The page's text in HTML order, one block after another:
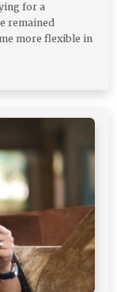
for a
remained
more flexible in